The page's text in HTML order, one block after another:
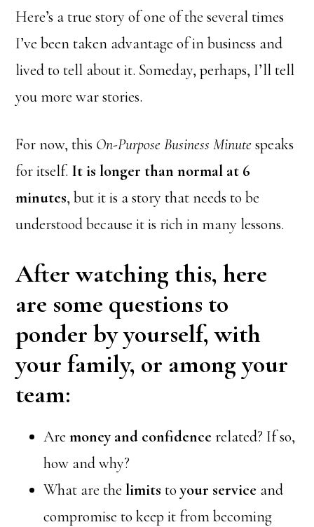
Here’s a true story of one of the several times
I’ve been taken advantage of in business and
lived to tell about it. Someday, perhaps, I’ll tell
you more war stories.
For now, this On-Purpose Business Minutespeaks
for itself. It is longer than normal at 6
minutes, but it is a story that needs to be
understood because it is rich in many lessons.
After watching this, here
are some questions to
ponder by yourself, with
your family, or among your
team:
Aremoney and confidence related? If so,
how and why?
What are thelimitstoyour service and
compromise to keep it from becoming